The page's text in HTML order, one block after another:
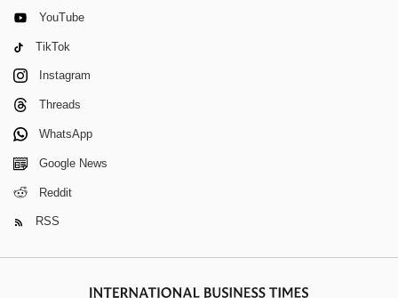
YouTube
TikTok
Instagram
Threads
WhatsApp
Google News
Reddit
RSS